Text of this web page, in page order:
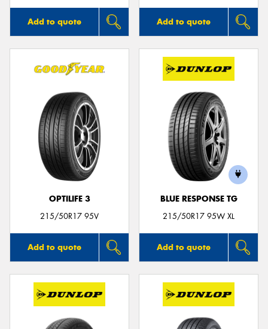
Add to quote Add to quote
OPTILIFE 3
215/50R17 95V
Add to quote
BLUE RESPONSE TG
215/50R17 95W XL
Add to quote